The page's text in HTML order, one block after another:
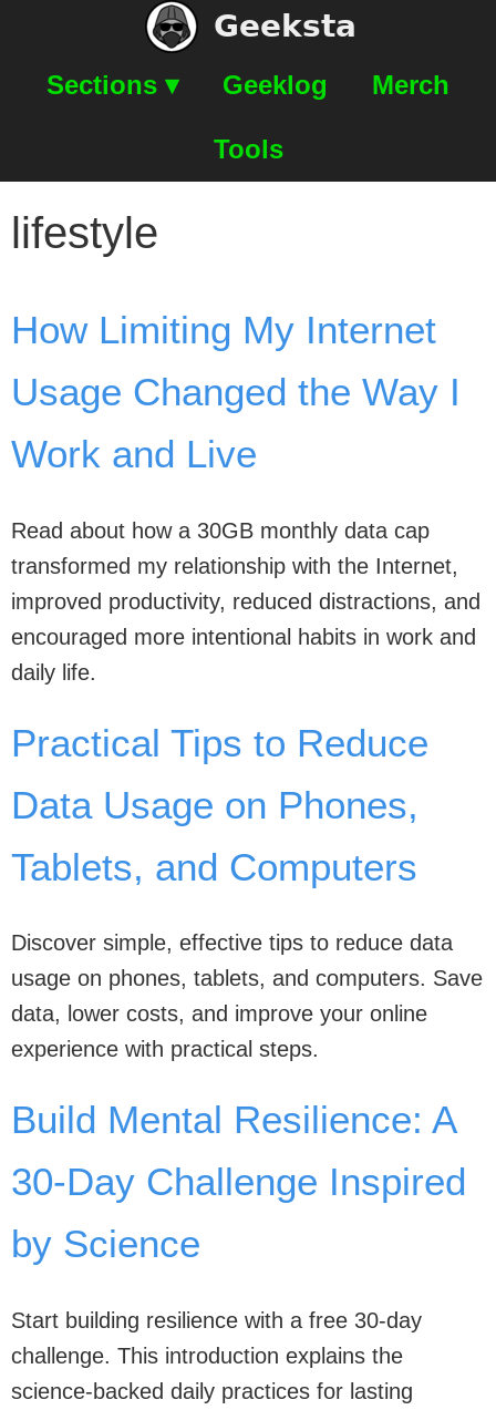
Geeksta
Sections ▾ Geeklog Merch
Tools
lifestyle
How Limiting My Internet
Usage Changed the Way I
Work and Live
Read about how a 30GB monthly data cap
transformed my relationship with the Internet,
improved productivity, reduced distractions, and
encouraged more intentional habits in work and
daily life.
Practical Tips to Reduce
Data Usage on Phones,
Tablets, and Computers
Discover simple, effective tips to reduce data
usage on phones, tablets, and computers. Save
data, lower costs, and improve your online
experience with practical steps.
Build Mental Resilience: A
30-Day Challenge Inspired
by Science
Start building resilience with a free 30-day
challenge. This introduction explains the
science-backed daily practices for lasting